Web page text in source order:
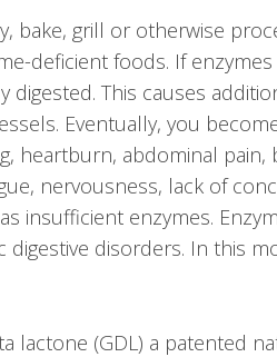
bake, grill or otherwise
deficient foods. If
This causes
Eventually, you
abdominal pain,
nervousness, lack of
insufficient enzymes.
disorders. In this
lactone (GDL) a patented